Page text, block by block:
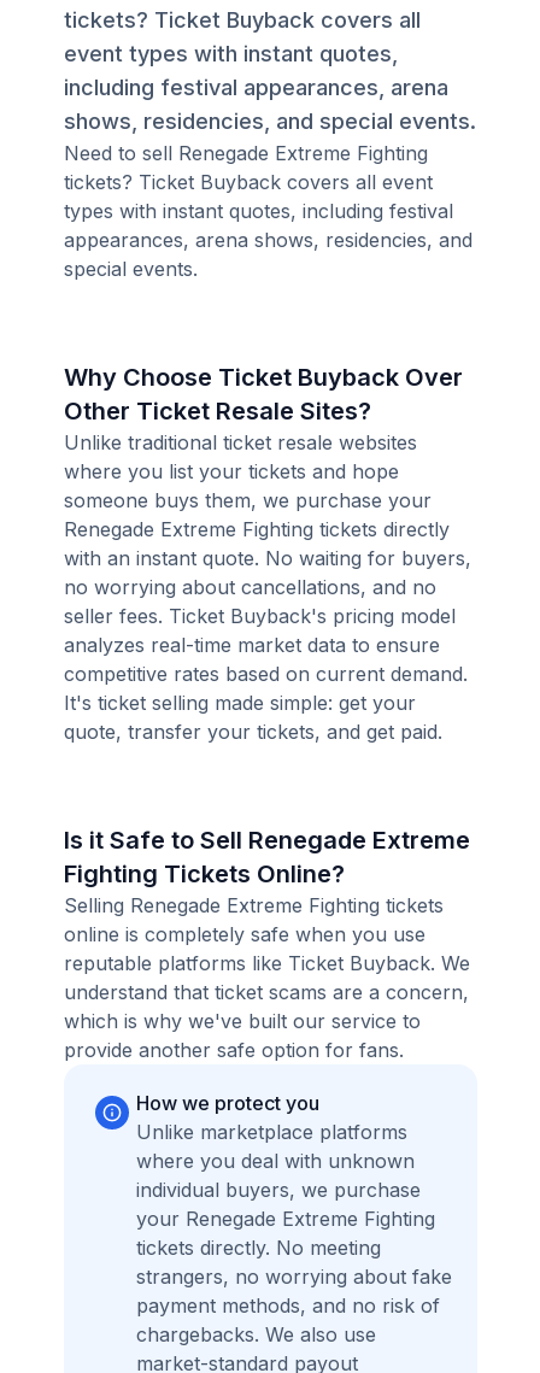
tickets? Ticket Buyback covers all
event types with instant quotes,
including festival appearances, arena
shows, residencies, and special events.
Need to sell Renegade Extreme Fighting
tickets? Ticket Buyback covers all event
types with instant quotes, including festival
appearances, arena shows, residencies, and
special events.
Why Choose Ticket Buyback Over
Other Ticket Resale Sites?
Unlike traditional ticket resale websites
where you list your tickets and hope
someone buys them, we purchase your
Renegade Extreme Fighting tickets directly
with an instant quote. No waiting for buyers,
no worrying about cancellations, and no
seller fees. Ticket Buyback's pricing model
analyzes real-time market data to ensure
competitive rates based on current demand.
It's ticket selling made simple: get your
quote, transfer your tickets, and get paid.
Is it Safe to Sell Renegade Extreme
Fighting Tickets Online?
Selling Renegade Extreme Fighting tickets
online is completely safe when you use
reputable platforms like Ticket Buyback. We
understand that ticket scams are a concern,
which is why we've built our service to
provide another safe option for fans.
How we protect you
Unlike marketplace platforms
where you deal with unknown
individual buyers, we purchase
your Renegade Extreme Fighting
tickets directly. No meeting
strangers, no worrying about fake
payment methods, and no risk of
chargebacks. We also use
market-standard payout